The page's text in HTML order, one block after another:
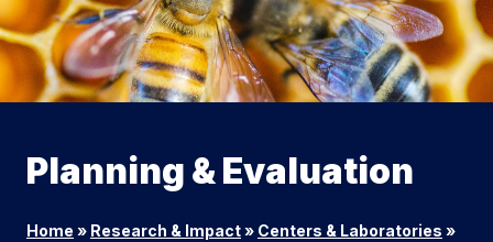
Planning & Evaluation
Home » Research & Impact» Centers & Laboratories »